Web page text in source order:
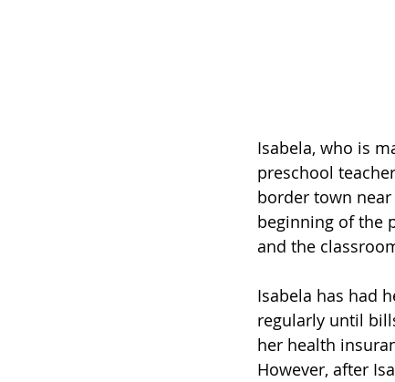
Isabela, who is
preschool
border town
beginning of the
and the
Isabela has had
regularly until
her health
However, after